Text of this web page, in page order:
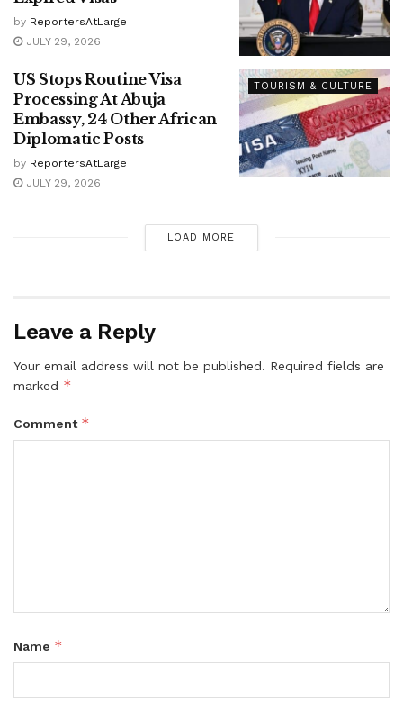
by ReportersAtLarge
JULY 29, 2026
TOURISM & CULTURE
US Stops Routine Visa
Processing At Abuja
Embassy, 24 Other African
Diplomatic Posts
by ReportersAtLarge
JULY 29, 2026
LOAD MORE
Leave a Reply
Your email address will not be published. Required fields are
marked *
Comment *
Name *